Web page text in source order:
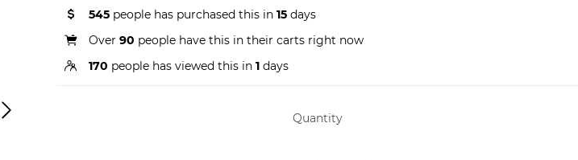
545 people has purchased this in 15 days
Over 90 people have this in their carts right now
170 people has viewed this in 1 days
Quantity